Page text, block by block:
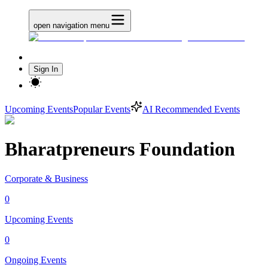
open navigation menu
Sign In
Upcoming EventsPopular Events AI Recommended Events
Bharatpreneurs Foundation
Corporate & Business
0
Upcoming Events
0
Ongoing Events